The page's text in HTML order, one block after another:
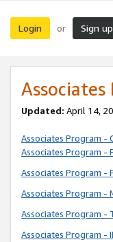
Login or Sign up
Associates
Updated: April 14,
Associates Program -
Associates Program -
Associates Program -
Associates Program -
Associates Program -
Associates Program -